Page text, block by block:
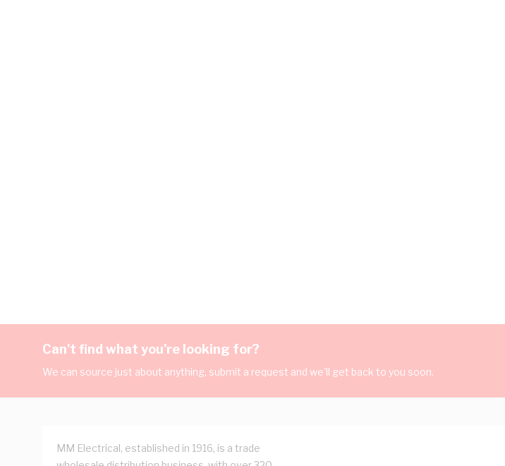
Can't find what you're looking for?
We can source just about anything, submit a request and we'll get back to you soon.
MM Electrical, established in 1916, is a trade